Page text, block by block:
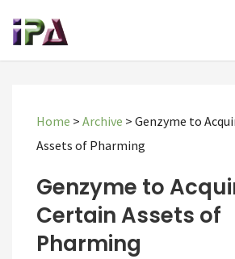
Home > Archive > Genzyme to
Assets of Pharming
Genzyme to
Certain Assets of
Pharming